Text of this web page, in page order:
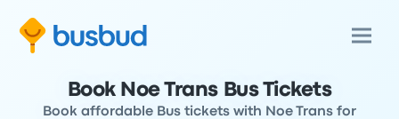
Book Noe Trans Bus Tickets
Book affordable Bus tickets with Noe Trans for